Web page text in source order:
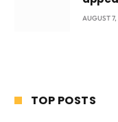
AUGUST
TOP POSTS